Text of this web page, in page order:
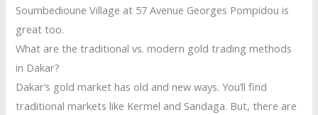
Soumbedioune Village at 57 Avenue Georges Pompidou is
great too.
What are the traditional vs. modern gold trading methods
in Dakar?
Dakar’s gold market has old and new ways. You’ll find
traditional markets like Kermel and Sandaga. But, there are